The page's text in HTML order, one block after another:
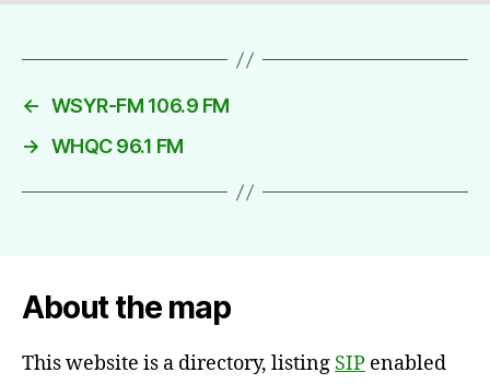
← WSYR-FM 106.9 FM
→ WHQC 96.1 FM
About the map
This website is a directory, listing SIP enabled